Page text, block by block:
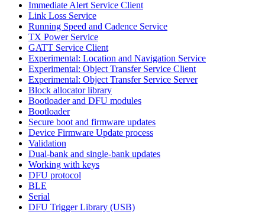
Immediate Alert Service Client
Link Loss Service
Running Speed and Cadence Service
TX Power Service
GATT Service Client
Experimental: Location and Navigation Service
Experimental: Object Transfer Service Client
Experimental: Object Transfer Service Server
Block allocator library
Bootloader and DFU modules
Bootloader
Secure boot and firmware updates
Device Firmware Update process
Validation
Dual-bank and single-bank updates
Working with keys
DFU protocol
BLE
Serial
DFU Trigger Library (USB)